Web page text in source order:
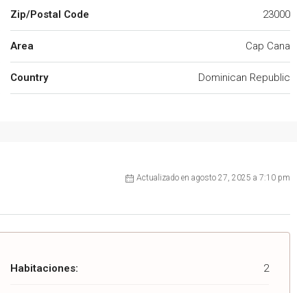
Zip/Postal Code 23000
Area Cap Cana
Country Dominican Republic
Actualizado en agosto 27, 2025 a 7:10 pm
Habitaciones: 2